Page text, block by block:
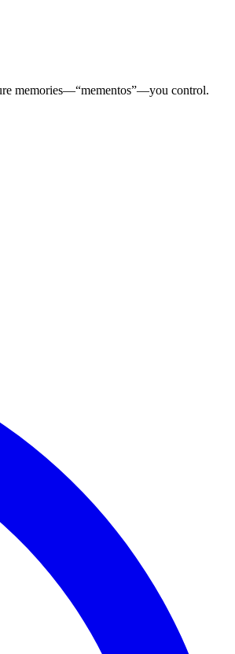
memories—“mementos”—you control.